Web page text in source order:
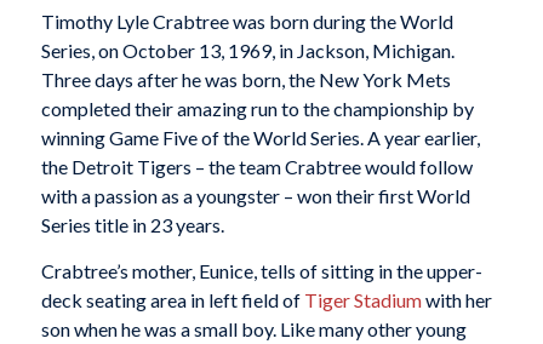
Timothy Lyle Crabtree was born during the World
Series, on October 13, 1969, in Jackson, Michigan.
Three days after he was born, the New York Mets
completed their amazing run to the championship by
winning Game Five of the World Series. A year earlier,
the Detroit Tigers – the team Crabtree would follow
with a passion as a youngster – won their first World
Series title in 23 years.
Crabtree’s mother, Eunice, tells of sitting in the upper-
deck seating area in left field of Tiger Stadiumwith her
son when he was a small boy. Like many other young